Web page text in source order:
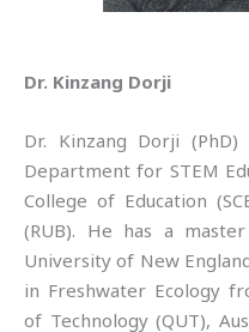
Dr. Kinzang Dorji
Dr. Kinzang Dorji
Department for STEM
College of Education
(RUB). He has a
University of New
in Freshwater Ecology
of Technology (QUT),